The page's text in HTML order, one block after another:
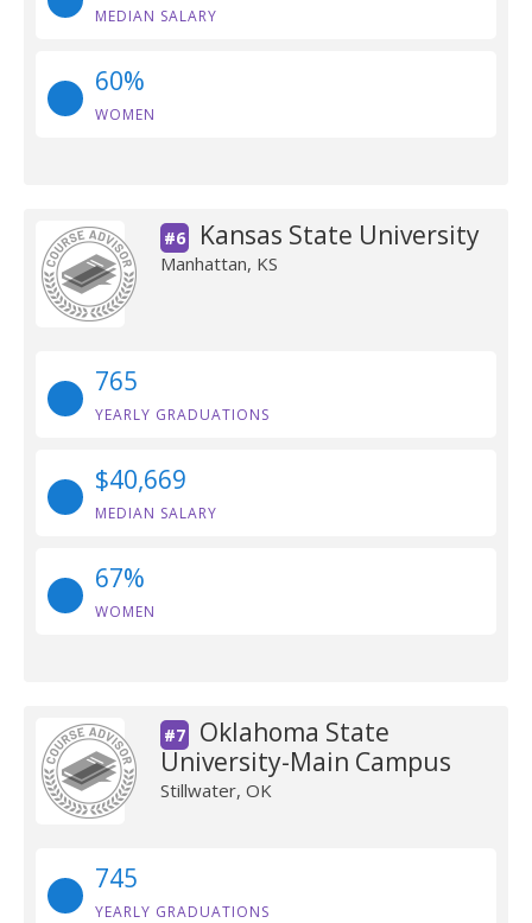
MEDIAN SALARY
60%
WOMEN
#6 Kansas State University
Manhattan, KS
765
YEARLY GRADUATIONS
$40,669
MEDIAN SALARY
67%
WOMEN
#7
Oklahoma State
University-Main Campus
Stillwater, OK
745
YEARLY GRADUATIONS